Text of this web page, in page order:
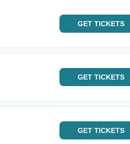
GET TICKETS
GET TICKETS
GET TICKETS